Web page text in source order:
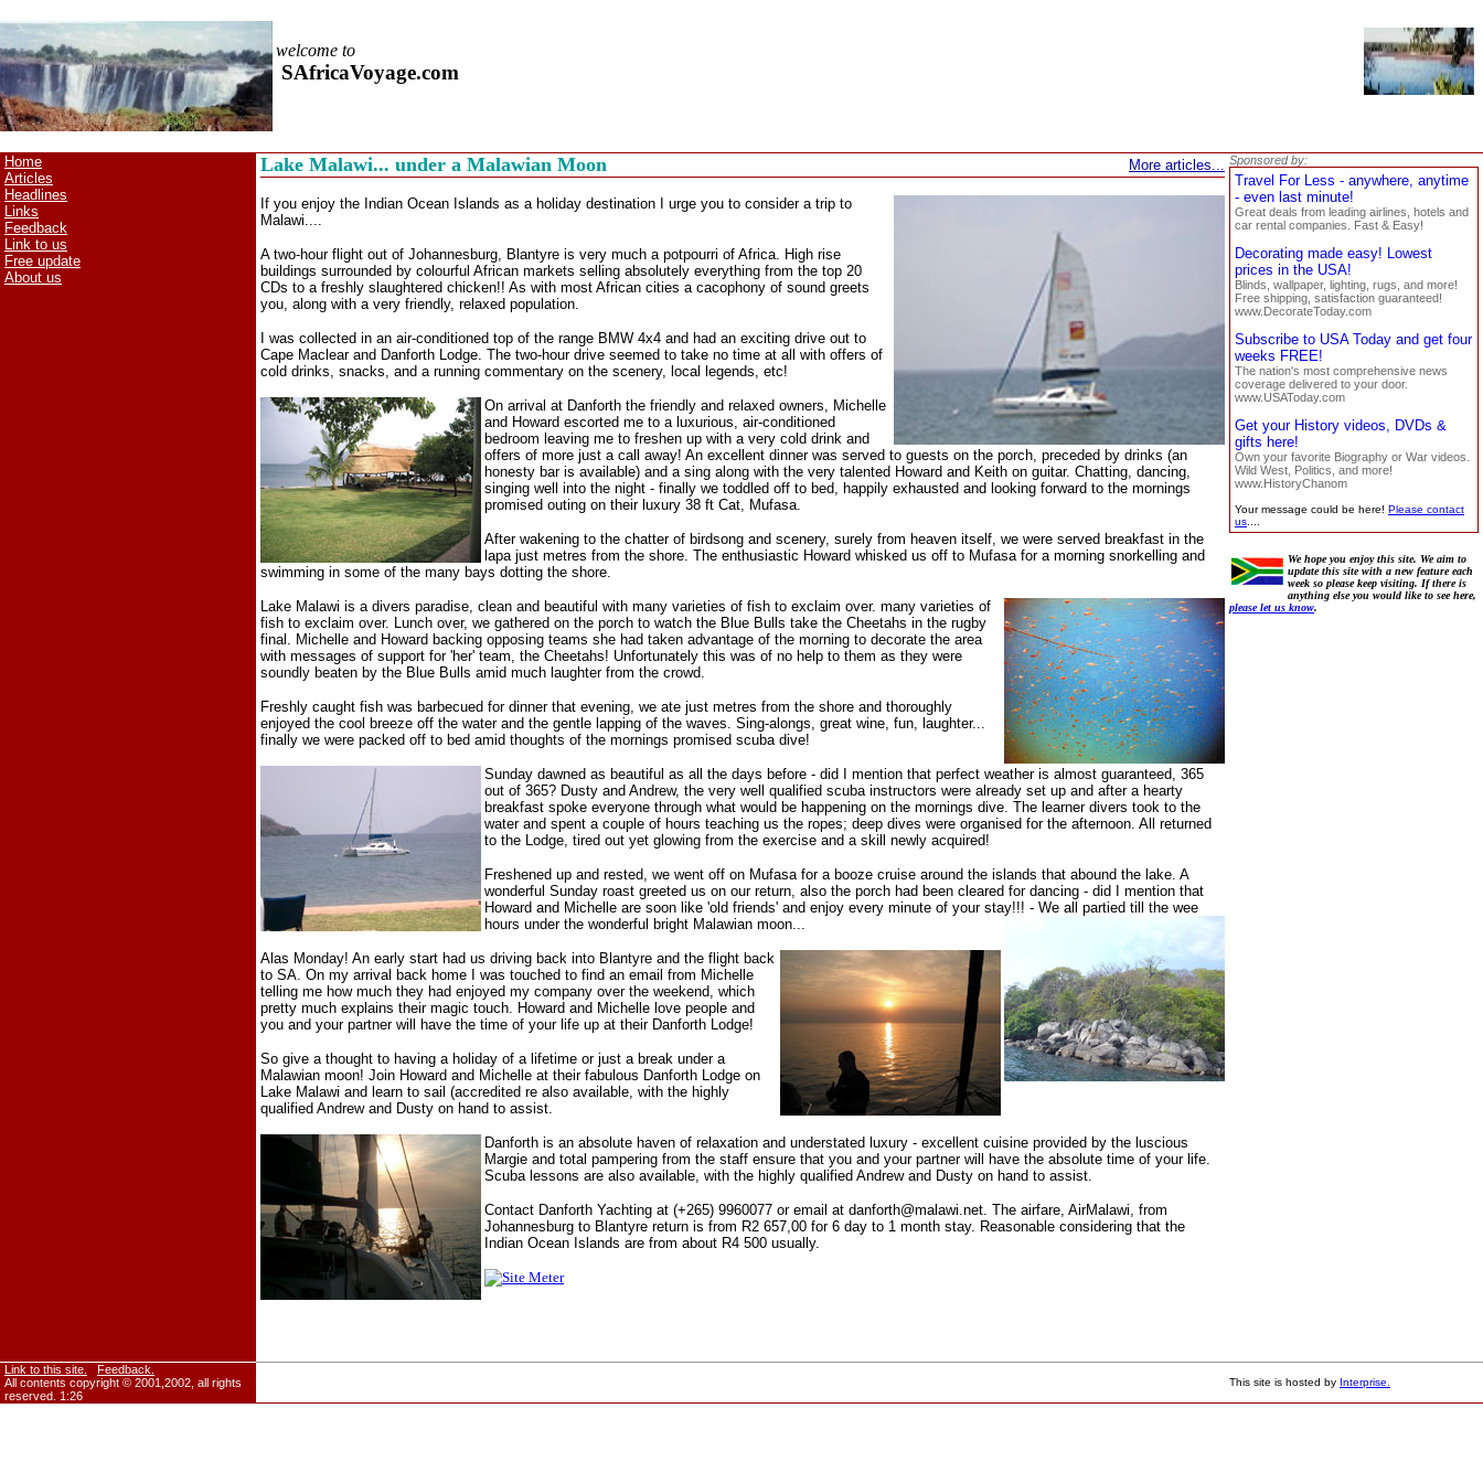
welcome to
SAfricaVoyage.com
Home
Articles
Headlines
Links
Feedback
Link to us
Free update
About us
Lake Malawi... under a Malawian Moon More articles...
If you enjoy the Indian Ocean Islands as a holiday destination I urge you to consider a trip to
Malawi....
A two-hour flight out of Johannesburg, Blantyre is very much a potpourri of Africa. High rise
buildings surrounded by colourful African markets selling absolutely everything from the top 20
CDs to a freshly slaughtered chicken!! As with most African cities a cacophony of sound greets
you, along with a very friendly, relaxed population.
I was collected in an air-conditioned top of the range BMW 4x4 and had an exciting drive out to
Cape Maclear and Danforth Lodge. The two-hour drive seemed to take no time at all with offers of
cold drinks, snacks, and a running commentary on the scenery, local legends, etc!
On arrival at Danforth the friendly and relaxed owners, Michelle
and Howard escorted me to a luxurious, air-conditioned
bedroom leaving me to freshen up with a very cold drink and
offers of more just a call away! An excellent dinner was served to guests on the porch, preceded by drinks (an
honesty bar is available) and a sing along with the very talented Howard and Keith on guitar. Chatting, dancing,
singing well into the night - finally we toddled off to bed, happily exhausted and looking forward to the mornings
promised outing on their luxury 38 ft Cat, Mufasa.
After wakening to the chatter of birdsong and scenery, surely from heaven itself, we were served breakfast in the
lapa just metres from the shore. The enthusiastic Howard whisked us off to Mufasa for a morning snorkelling and
swimming in some of the many bays dotting the shore.
Lake Malawi is a divers paradise, clean and beautiful with many varieties of fish to exclaim over. many varieties of
fish to exclaim over. Lunch over, we gathered on the porch to watch the Blue Bulls take the Cheetahs in the rugby
final. Michelle and Howard backing opposing teams she had taken advantage of the morning to decorate the area
with messages of support for 'her' team, the Cheetahs! Unfortunately this was of no help to them as they were
soundly beaten by the Blue Bulls amid much laughter from the crowd.
Freshly caught fish was barbecued for dinner that evening, we ate just metres from the shore and thoroughly
enjoyed the cool breeze off the water and the gentle lapping of the waves. Sing-alongs, great wine, fun, laughter...
finally we were packed off to bed amid thoughts of the mornings promised scuba dive!
Sunday dawned as beautiful as all the days before - did I mention that perfect weather is almost guaranteed, 365
out of 365? Dusty and Andrew, the very well qualified scuba instructors were already set up and after a hearty
breakfast spoke everyone through what would be happening on the mornings dive. The learner divers took to the
water and spent a couple of hours teaching us the ropes; deep dives were organised for the afternoon. All returned
to the Lodge, tired out yet glowing from the exercise and a skill newly acquired!
Freshened up and rested, we went off on Mufasa for a booze cruise around the islands that abound the lake. A
wonderful Sunday roast greeted us on our return, also the porch had been cleared for dancing - did I mention that
Howard and Michelle are soon like 'old friends' and enjoy every minute of your stay!!! - We all partied till the wee
hours under the wonderful bright Malawian moon...
Alas Monday! An early start had us driving back into Blantyre and the flight back
to SA. On my arrival back home I was touched to find an email from Michelle
telling me how much they had enjoyed my company over the weekend, which
pretty much explains their magic touch. Howard and Michelle love people and
you and your partner will have the time of your life up at their Danforth Lodge!
So give a thought to having a holiday of a lifetime or just a break under a
Malawian moon! Join Howard and Michelle at their fabulous Danforth Lodge on
Lake Malawi and learn to sail (accredited re also available, with the highly
qualified Andrew and Dusty on hand to assist.
Danforth is an absolute haven of relaxation and understated luxury - excellent cuisine provided by the luscious
Margie and total pampering from the staff ensure that you and your partner will have the absolute time of your life.
Scuba lessons are also available, with the highly qualified Andrew and Dusty on hand to assist.
Contact Danforth Yachting at (+265) 9960077 or email at danforth@malawi.net. The airfare, AirMalawi, from
Johannesburg to Blantyre return is from R2 657,00 for 6 day to 1 month stay. Reasonable considering that the
Indian Ocean Islands are from about R4 500 usually.
Sponsored by:
Travel For Less - anywhere, anytime
- even last minute!
Great deals from leading airlines, hotels and
car rental companies. Fast & Easy!
Decorating made easy! Lowest
prices in the USA!
Blinds, wallpaper, lighting, rugs, and more!
Free shipping, satisfaction guaranteed!
www.DecorateToday.com
Subscribe to USA Today and get four
weeks FREE!
The nation's most comprehensive news
coverage delivered to your door.
www.USAToday.com
Get your History videos, DVDs &
gifts here!
Own your favorite Biography or War videos.
Wild West, Politics, and more!
www.HistoryChanom
Your message could be here! Please contact
us
We hope you enjoy this site. We aim to
update this site with a new feature each
week so please keep visiting. If there is
anything else you would like to see here,
please let us know.
Link to this site.
Feedback.
All contents copyright © 2001,2002, all rights
reserved. 1:26
This site is hosted by Interprise.